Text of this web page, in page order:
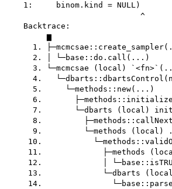
    1:     binom.kind = NULL)
                             ^
    Backtrace:
         ▆
1.
      2. │ └─base::do.call(...)
3. └─mcmcsae (local)
4.
      5.     └─methods::new(...)
6.
7.       └─dbarts (local)
8.
9.         └─methods (local)
10.
11.             ├─methods
12.             │
13.             └─dbarts
14.